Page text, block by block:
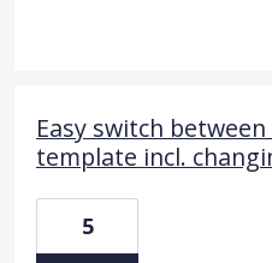
Easy switch
template incl.
5